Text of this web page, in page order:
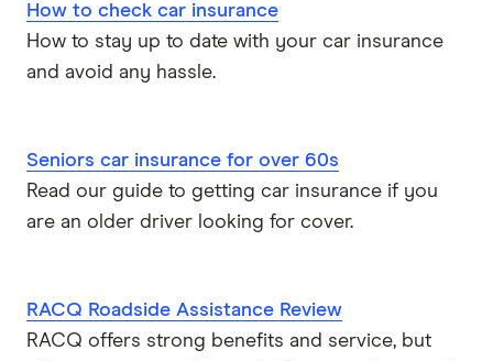
How to check car insurance
How to stay up to date with your car insurance
and avoid any hassle.
Seniors car insurance for over 60s
Read our guide to getting car insurance if you
are an older driver looking for cover.
RACQ Roadside Assistance Review
RACQ offers strong benefits and service, but